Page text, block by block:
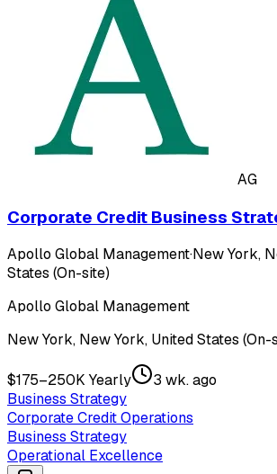
AG
Corporate Credit Business
Apollo Global Management·New York,
States (On-site)
Apollo Global Management
New York, New York, United States (On-
$175–250K Yearly
3 wk. ago
Business Strategy
Corporate Credit Operations
Business Strategy
Operational Excellence